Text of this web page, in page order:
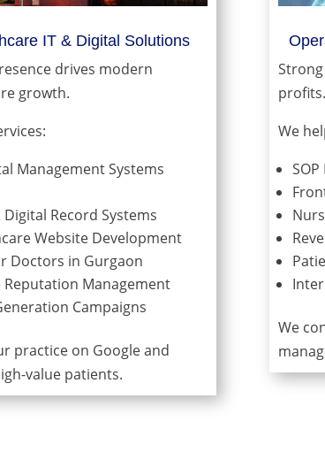
IT & Digital Solutions
drives modern
growth.
Management Systems
Digital Record Systems
Website Development
Doctors in Gurgaon
Reputation Management
Campaigns
practice on Google and
value patients.
profits.
We
We